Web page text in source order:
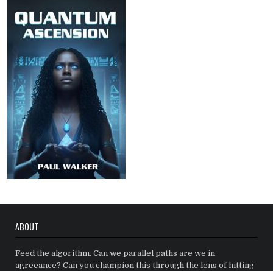
ABOUT
Feed the algorithm. Can we parallel paths are we in
agreeance? Can you champion this through the lens of hitting